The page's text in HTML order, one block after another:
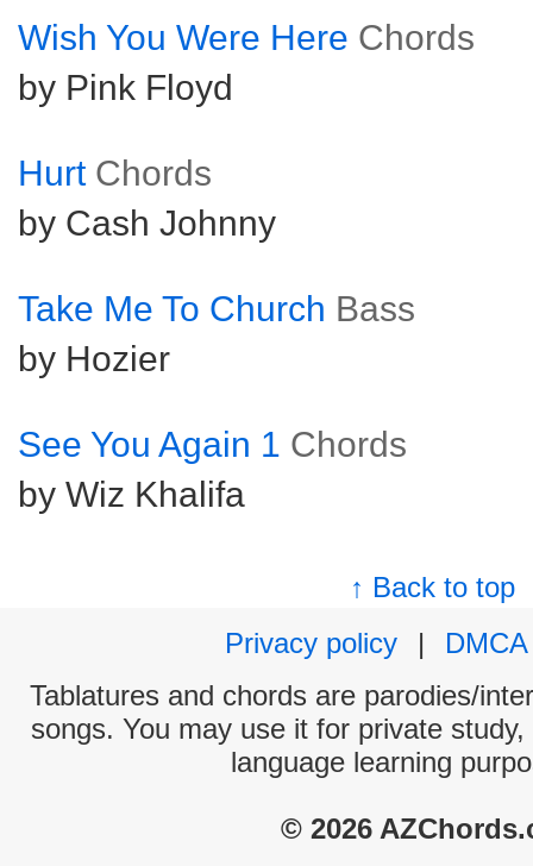
Wish You Were Here Chords
by Pink Floyd
Hurt Chords
by Cash Johnny
Take Me To Church Bass
by Hozier
See You Again 1 Chords
by Wiz Khalifa
↑ Back to top
Privacy policy
|
DMCA
Tablatures and chords are parodies/
songs. You may use it for private
language learning
© 2026